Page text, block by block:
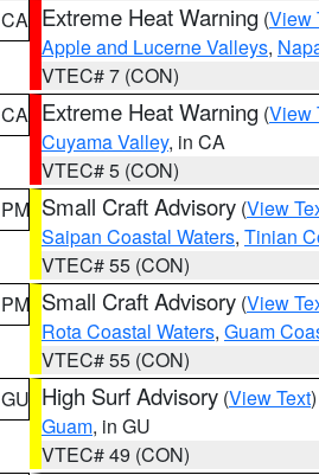
CA Extreme Heat Warning (View
Apple and Lucerne Valleys,
VTEC# 7 (CON)
CA Extreme Heat Warning (View
Cuyama Valley, in CA
VTEC# 5 (CON)
PM Small Craft Advisory (View
Saipan Coastal Waters, Tinian
VTEC# 55 (CON)
PM Small Craft Advisory (View
Rota Coastal Waters, Guam
VTEC# 55 (CON)
GU High Surf Advisory (View Text
Guam, in GU
VTEC# 49 (CON)